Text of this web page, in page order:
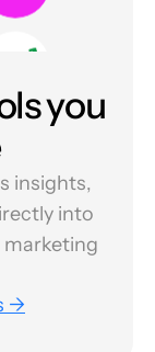
you
insights,
into
marketing
→